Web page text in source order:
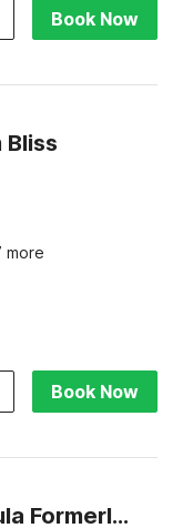
Book Now
Bliss
more
Book Now
Super Townhouse Sector 20 Panchkula Formerly The Bliss Inn